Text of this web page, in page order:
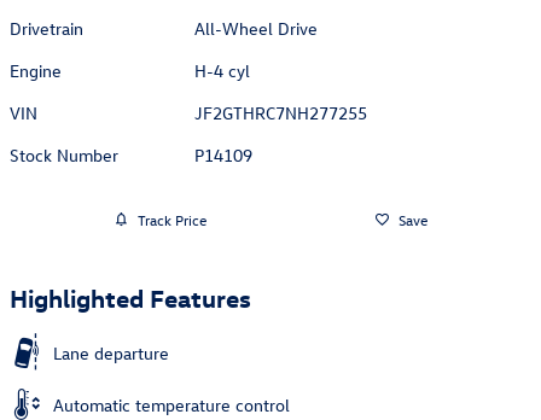
Drivetrain
All-Wheel Drive
Engine
H-4 cyl
VIN
JF2GTHRC7NH277255
Stock Number
P14109
Track Price Save
Highlighted Features
Lane departure
Automatic temperature control